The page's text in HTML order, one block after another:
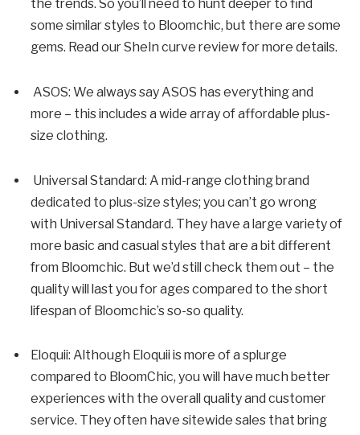
the trends. So you’ll need to hunt deeper to find
some similar styles to Bloomchic, but there are some
gems. Read our SheIn curve review for more details.
ASOS: We always say ASOS has everything and
more – this includes a wide array of affordable plus-
size clothing.
Universal Standard: A mid-range clothing brand
dedicated to plus-size styles; you can’t go wrong
with Universal Standard. They have a large variety of
more basic and casual styles that are a bit different
from Bloomchic. But we’d still check them out – the
quality will last you for ages compared to the short
lifespan of Bloomchic’s so-so quality.
Eloquii: Although Eloquii is more of a splurge
compared to BloomChic, you will have much better
experiences with the overall quality and customer
service. They often have sitewide sales that bring